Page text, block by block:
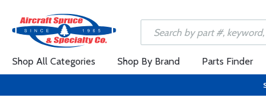
Shop All Categories Shop By Brand Parts Finder